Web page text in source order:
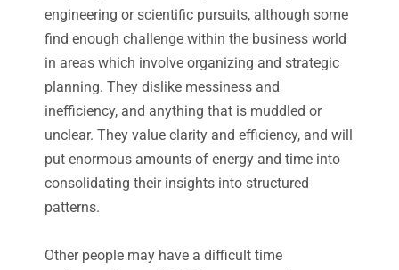
engineering or scientific pursuits, although some
find enough challenge within the business world
in areas which involve organizing and strategic
planning. They dislike messiness and
inefficiency, and anything that is muddled or
unclear. They value clarity and efficiency, and will
put enormous amounts of energy and time into
consolidating their insights into structured
patterns.
Other people may have a difficult time